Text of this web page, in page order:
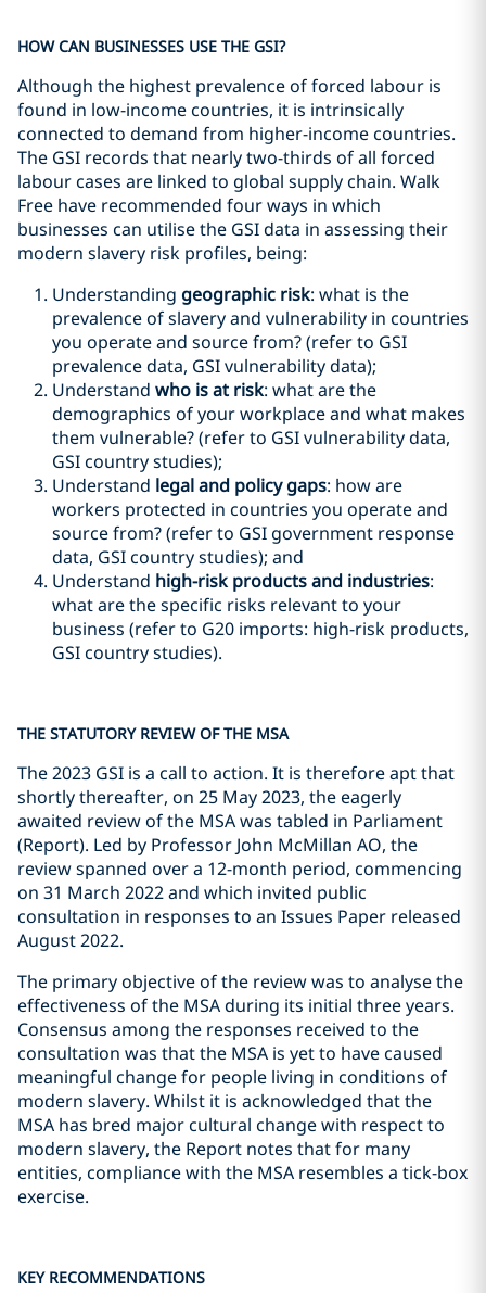
HOW CAN BUSINESSES USE THE GSI?
Although the highest prevalence of forced labour is
found in low-income countries, it is intrinsically
connected to demand from higher-income countries.
The GSI records that nearly two-thirds of all forced
labour cases are linked to global supply chain. Walk
Free have recommended four ways in which
businesses can utilise the GSI data in assessing their
modern slavery risk profiles, being:
Understanding geographic risk: what is the
prevalence of slavery and vulnerability in countries
you operate and source from? (refer to GSI
prevalence data, GSI vulnerability data);
Understand who is at risk: what are the
demographics of your workplace and what makes
them vulnerable? (refer to GSI vulnerability data,
GSI country studies);
Understand legal and policy gaps: how are
workers protected in countries you operate and
source from? (refer to GSI government response
data, GSI country studies); and
Understand high-risk products and industries:
what are the specific risks relevant to your
business (refer to G20 imports: high-risk products,
GSI country studies).
THE STATUTORY REVIEW OF THE MSA
The 2023 GSI is a call to action. It is therefore apt that
shortly thereafter, on 25 May 2023, the eagerly
awaited review of the MSA was tabled in Parliament
(Report). Led by Professor John McMillan AO, the
review spanned over a 12-month period, commencing
on 31 March 2022 and which invited public
consultation in responses to an Issues Paper released
August 2022.
The primary objective of the review was to analyse the
effectiveness of the MSA during its initial three years.
Consensus among the responses received to the
consultation was that the MSA is yet to have caused
meaningful change for people living in conditions of
modern slavery. Whilst it is acknowledged that the
MSA has bred major cultural change with respect to
modern slavery, the Report notes that for many
entities, compliance with the MSA resembles a tick-box
exercise.
KEY RECOMMENDATIONS